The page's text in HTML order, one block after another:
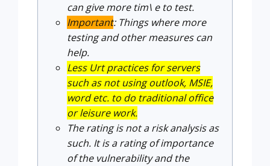
can give more tim\ e to test.
Important: Things where more
testing and other measures can
help.
Less Urt practices for servers
such as not using outlook, MSIE,
word etc. to do traditional office
or leisure work.
The rating is not a risk analysis as
such. It is a rating of importance
of the vulnerability and the